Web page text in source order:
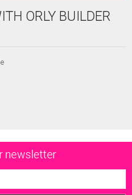
ORLY BUILDER
newsletter